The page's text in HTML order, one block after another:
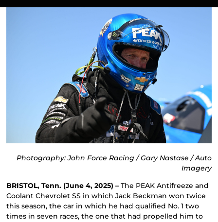
Photography: John Force Racing / Gary Nastase / Auto
Imagery
BRISTOL, Tenn. (June 4, 2025) – The PEAK Antifreeze and
Coolant Chevrolet SS in which Jack Beckman won twice
this season, the car in which he had qualified No. 1 two
times in seven races, the one that had propelled him to